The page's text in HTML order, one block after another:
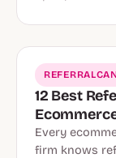
12 Best
Every
firm knows